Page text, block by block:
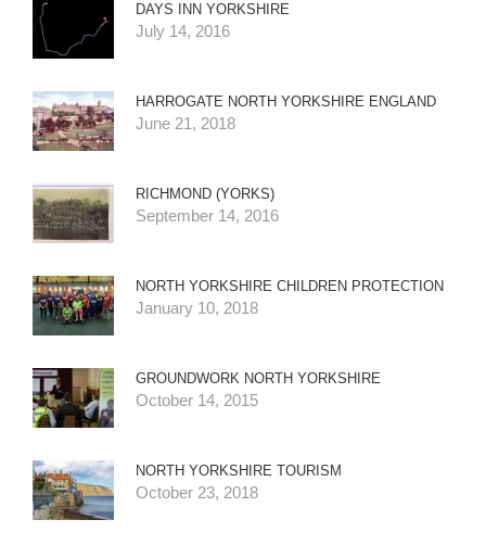
DAYS INN YORKSHIRE
July 14, 2016
HARROGATE NORTH YORKSHIRE ENGLAND
June 21, 2018
RICHMOND (YORKS)
September 14, 2016
NORTH YORKSHIRE CHILDREN PROTECTION
January 10, 2018
GROUNDWORK NORTH YORKSHIRE
October 14, 2015
NORTH YORKSHIRE TOURISM
October 23, 2018